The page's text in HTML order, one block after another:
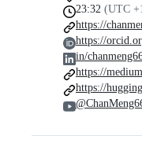
23:32 (UTC
https://
https://
in/
https://
https://